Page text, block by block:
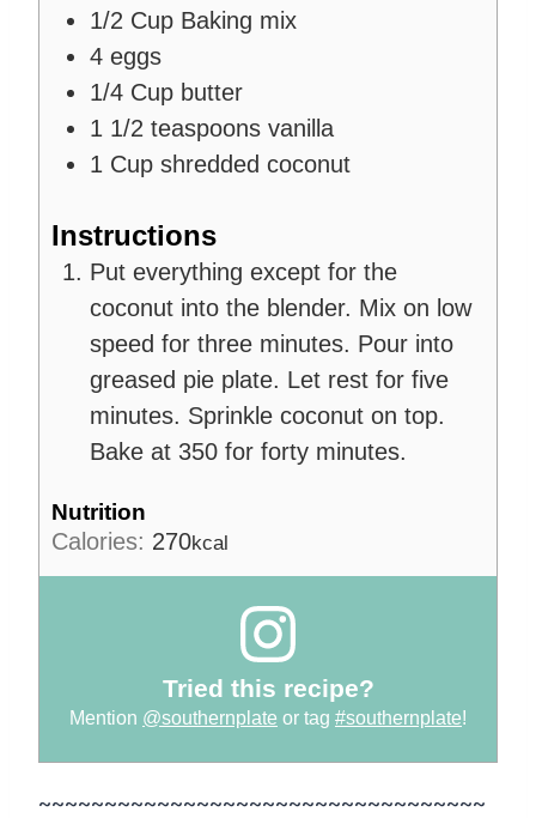
1/2 Cup Baking mix
4 eggs
1/4 Cup butter
1 1/2 teaspoons vanilla
1 Cup shredded coconut
Instructions
Put everything except for the
coconut into the blender. Mix on low
speed for three minutes. Pour into
greased pie plate. Let rest for five
minutes. Sprinkle coconut on top.
Bake at 350 for forty minutes.
Nutrition
Calories: 270kcal
Tried this recipe?
Mention @southernplate or tag #southernplate!
~~~~~~~~~~~~~~~~~~~~~~~~~~~~~~~~~~